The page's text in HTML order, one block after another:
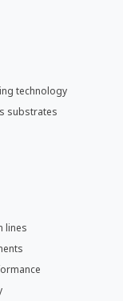
technology
substrates
lines